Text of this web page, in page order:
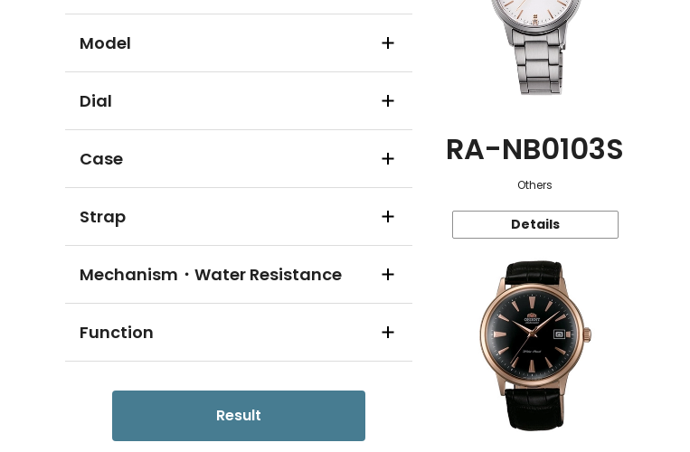
Model
Dial
Case
Strap
Mechanism・Water Resistance
Function
Result
RA-NB0103S
Others
Details